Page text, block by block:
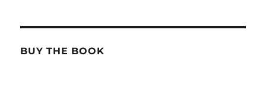
BUY THE BOOK